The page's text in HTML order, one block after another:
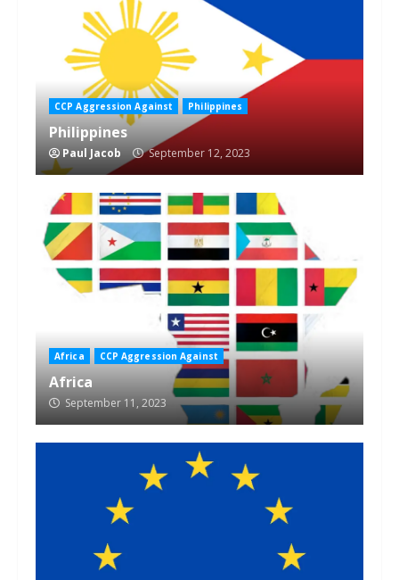
CCP Aggression Against Philippines
Philippines
Paul Jacob September 12, 2023
Africa CCP Aggression Against
Africa
September 11, 2023